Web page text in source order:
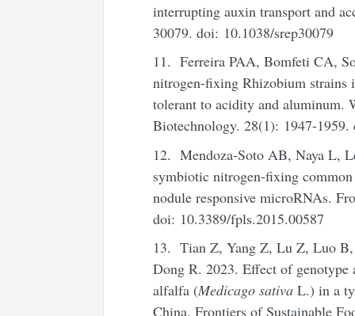
interrupting auxin transport and
30079. doi: 10.1038/srep30079
11. Ferreira PAA, Bomfeti CA,
nitrogen-fixing Rhizobium strains
tolerant to acidity and aluminum.
Biotechnology. 28(1): 1947-
12. Mendoza-Soto AB, Naya L,
symbiotic nitrogen-fixing
nodule responsive microRNAs.
doi: 10.3389/fpls.2015.00587
13. Tian Z, Yang Z, Lu Z, Luo B,
Dong R. 2023. Effect of genotype
alfalfa (Medicago sativa L.) in a
China. Frontiers of Sustainable